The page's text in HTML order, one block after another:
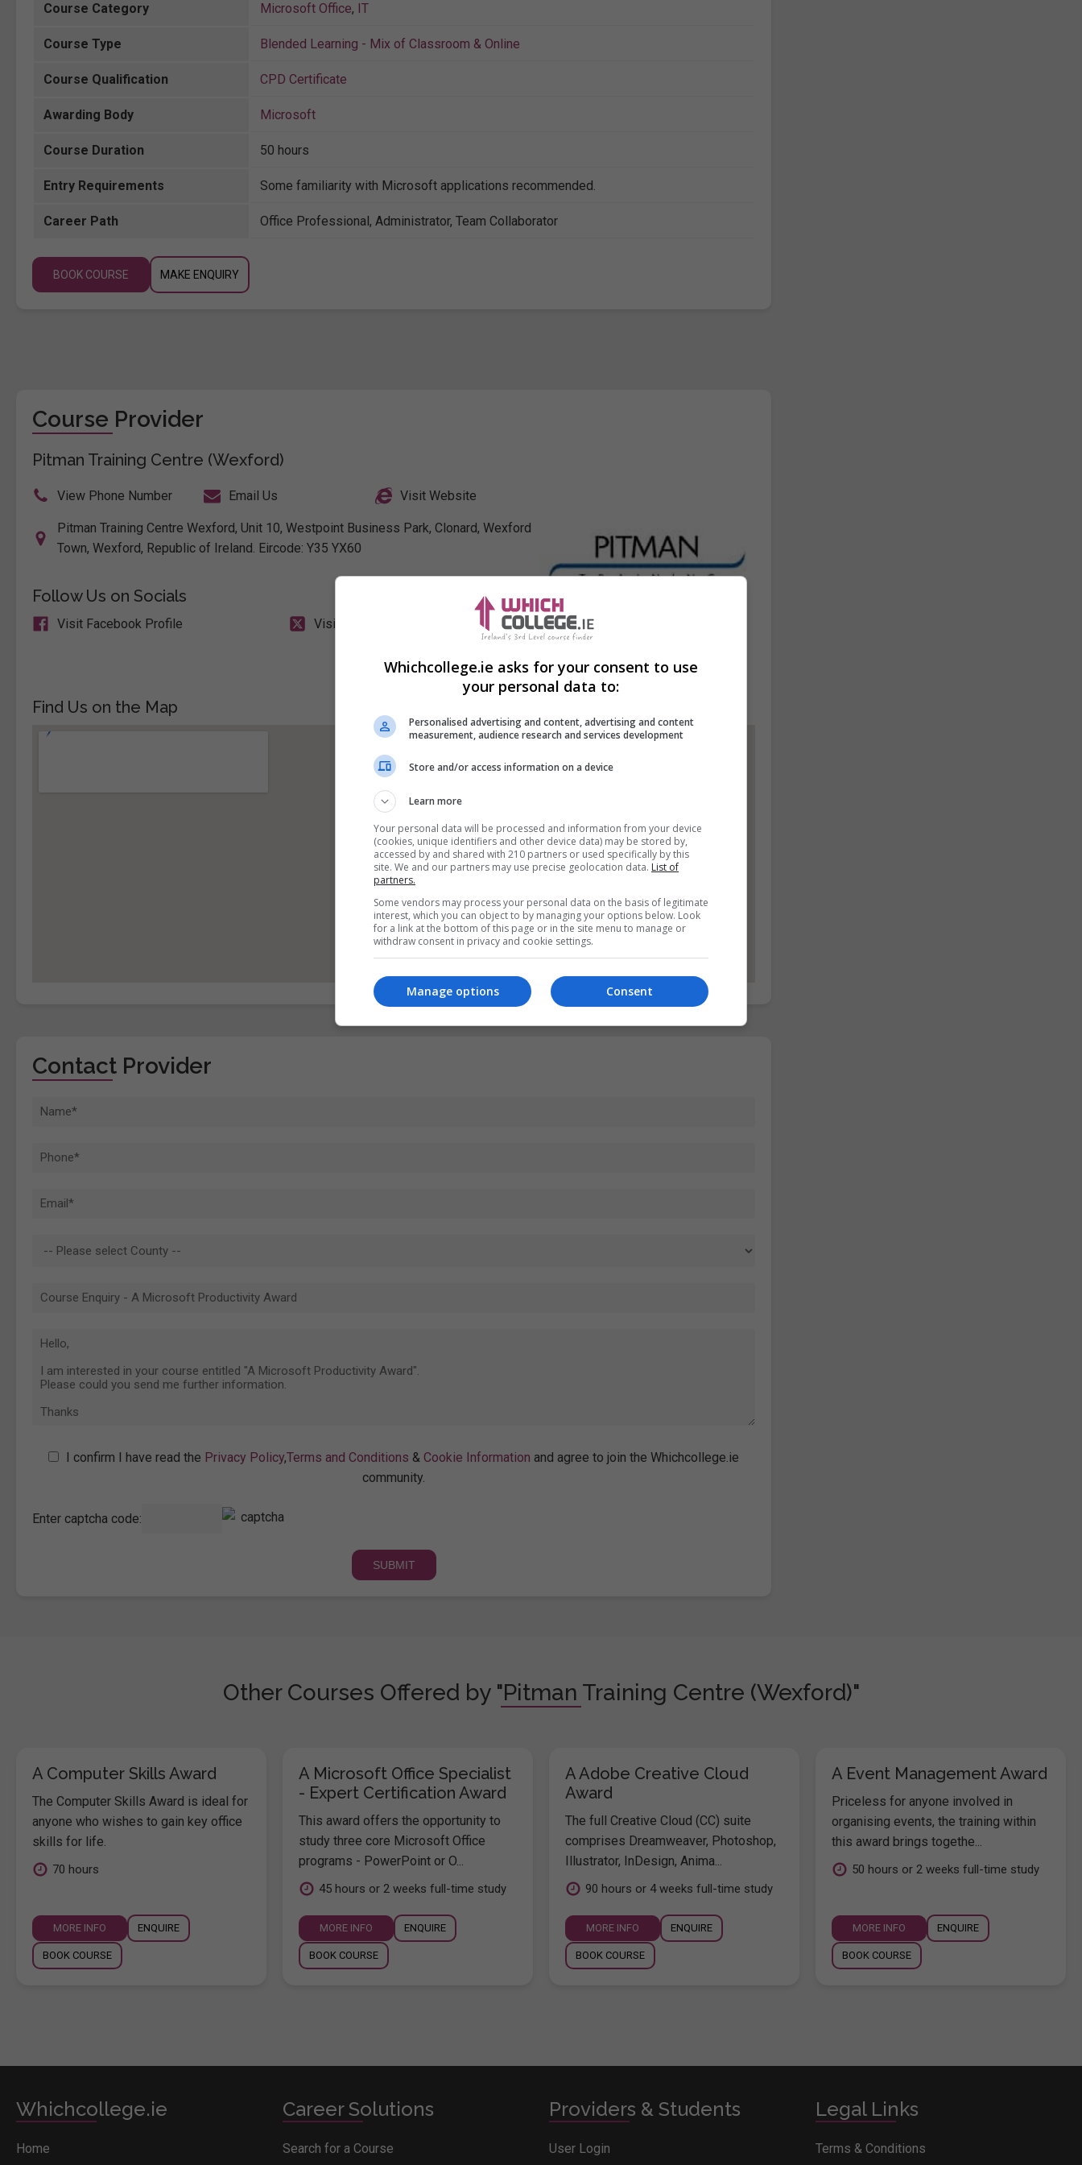
Course Category Microsoft Office, IT
Course Type Blended Learning - Mix of Classroom & Online
Course Qualification CPD Certificate
Awarding Body Microsoft
Course Duration 50 hours
Entry Requirements Some familiarity with Microsoft applications recommended.
Career Path Office Professional, Administrator, Team Collaborator
BOOK COURSE MAKE ENQUIRY
Course Provider
Pitman Training Centre (Wexford)
View Phone Number Email Us Visit Website
Pitman Training Centre Wexford, Unit 10, Westpoint Business Park, Clonard, Wexford
Town, Wexford, Republic of Ireland. Eircode: Y35 YX60
Follow Us on Socials
Visit Facebook Profile Visit X Profile
Find Us on the Map
Contact Provider
I confirm I have read the Privacy Policy,Terms and Conditions & Cookie Information and agree to join the Whichcollege.ie
community.
Enter captcha code:
Other Courses Offered by "Pitman Training Centre (Wexford)"
A Computer Skills Award
The Computer Skills Award is ideal for
anyone who wishes to gain key office
skills for life.
70 hours
MORE INFO ENQUIRE
BOOK COURSE
A Microsoft Office Specialist
- Expert Certification Award
This award offers the opportunity to
study three core Microsoft Office
programs - PowerPoint or O...
45 hours or 2 weeks full-time study
MORE INFO ENQUIRE
BOOK COURSE
A Adobe Creative Cloud
Award
The full Creative Cloud (CC) suite
comprises Dreamweaver, Photoshop,
Illustrator, InDesign, Anima...
90 hours or 4 weeks full-time study
MORE INFO ENQUIRE
BOOK COURSE
A Event Management Award
Priceless for anyone involved in
organising events, the training within
this award brings togethe...
50 hours or 2 weeks full-time study
MORE INFO ENQUIRE
BOOK COURSE
Whichcollege.ie
Home
Career Solutions
Search for a Course
Providers & Students
User Login
Legal Links
Terms & Conditions
Whichcollege.ie asks for your consent to use
your personal data to:
Personalised advertising and content, advertising and content
measurement, audience research and services development
Store and/or access information on a device
Learn more
Your personal data will be processed and information from your device
(cookies, unique identifiers and other device data) may be stored by,
accessed by and shared with 210 partners or used specifically by this
site. We and our partners may use precise geolocation data. List of
partners.
Some vendors may process your personal data on the basis of legitimate
interest, which you can object to by managing your options below. Look
for a link at the bottom of this page or in the site menu to manage or
withdraw consent in privacy and cookie settings.
Consent
Manage options